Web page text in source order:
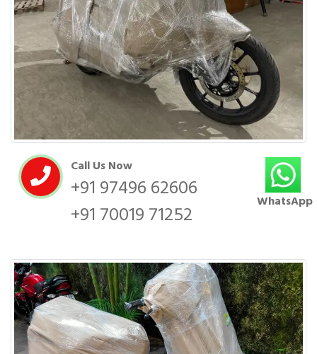
Call Us Now
+91 97496 62606
+91 70019 71252
WhatsApp